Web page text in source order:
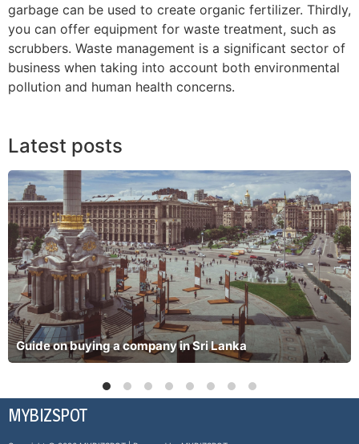
garbage can be used to create organic fertilizer. Thirdly,
you can offer equipment for waste treatment, such as
scrubbers. Waste management is a significant sector of
business when taking into account both environmental
pollution and human health concerns.
Latest posts
Guide on buying a company in Sri Lanka
MYBIZSPOT